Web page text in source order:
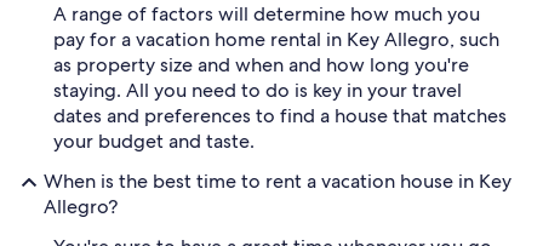
A range of factors will determine how much you
pay for a vacation home rental in Key Allegro, such
as property size and when and how long you're
staying. All you need to do is key in your travel
dates and preferences to find a house that matches
your budget and taste.
When is the best time to rent a vacation house in Key
Allegro?